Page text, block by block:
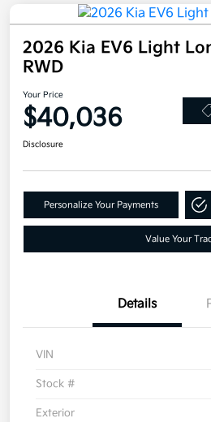
2026 Kia EV6 Light
RWD
Your Price
$40,036
Disclosure
Personalize Your Payments
Value Your
Details
VIN
Stock #
Exterior